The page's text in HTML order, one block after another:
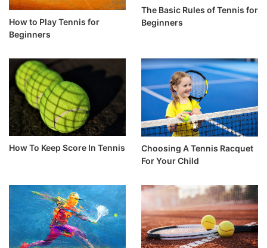
How to Play Tennis for
Beginners
The Basic Rules of Tennis for
Beginners
How To Keep Score In Tennis
Choosing A Tennis Racquet
For Your Child